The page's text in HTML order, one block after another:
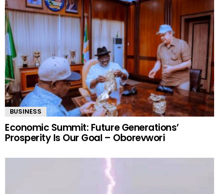
BUSINESS
Economic Summit: Future Generations’
Prosperity Is Our Goal – Oborevwori